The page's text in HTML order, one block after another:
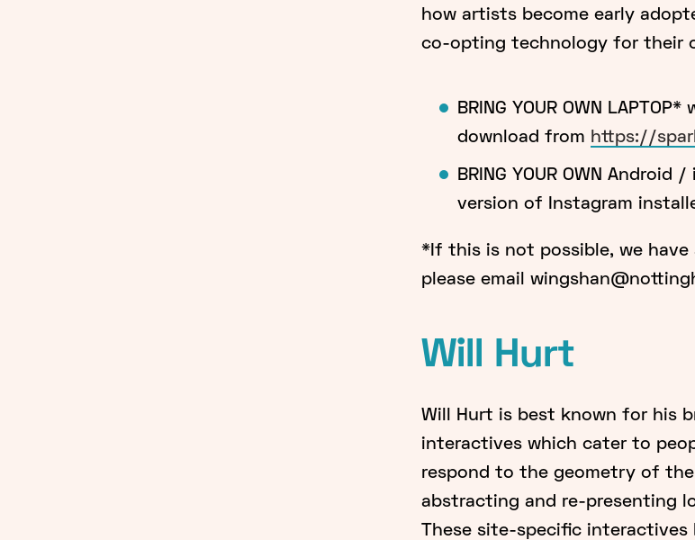
how artists become early
co-opting technology for their
BRING YOUR OWN
download from https://
BRING YOUR OWN
version of Instagram
*If this is not possible, we
please email
Will Hurt
Will Hurt is best known for his
interactives which cater to
respond to the geometry of
abstracting and re-presenting
These site-specific